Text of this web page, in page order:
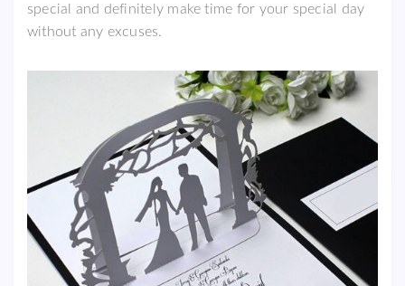
special and definitely make time for your special day
without any excuses.